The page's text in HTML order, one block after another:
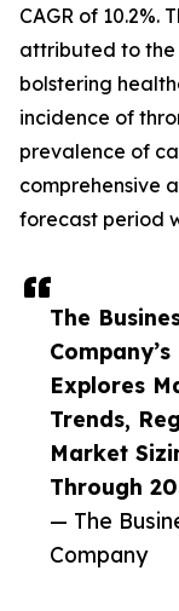
The
Explores
Trends,
Market
Through
— The
Company
CAGR of 10.2%.
attributed to the
bolstering
incidence of
prevalence of
comprehensive
forecast period